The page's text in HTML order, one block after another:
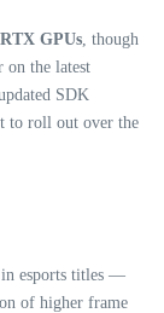
RTX GPUs , though
on the latest
SDK
to roll out over the
in esports titles —
of higher frame